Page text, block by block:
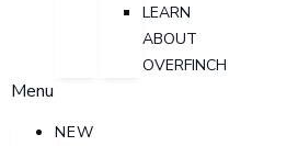
LEARN
ABOUT
OVERFINCH
Menu
NEW